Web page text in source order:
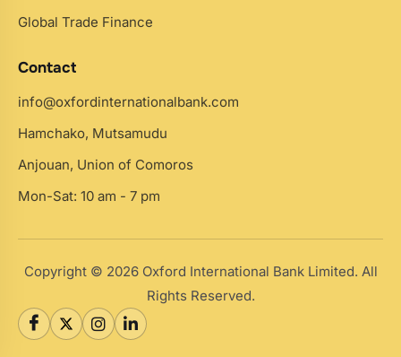
Global Trade Finance
Contact
info@oxfordinternationalbank.com
Hamchako, Mutsamudu
Anjouan, Union of Comoros
Mon-Sat: 10 am - 7 pm
Copyright © 2026 Oxford International Bank Limited. All
Rights Reserved.